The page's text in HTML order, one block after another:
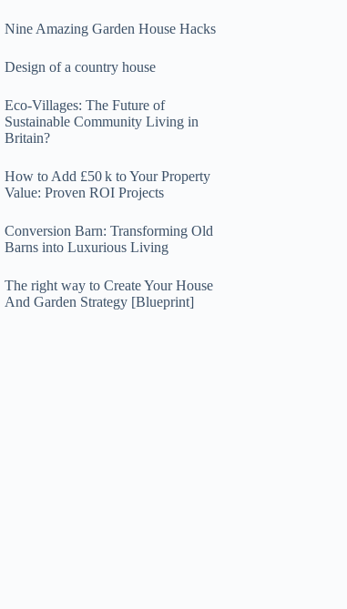
Nine Amazing Garden House Hacks
Design of a country house
Eco-Villages: The Future of
Sustainable Community Living in
Britain?
How to Add £50 k to Your Property
Value: Proven ROI Projects
Conversion Barn: Transforming Old
Barns into Luxurious Living
The right way to Create Your House
And Garden Strategy [Blueprint]